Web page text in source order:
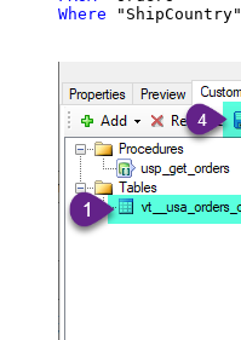
Where "ShipCountry"